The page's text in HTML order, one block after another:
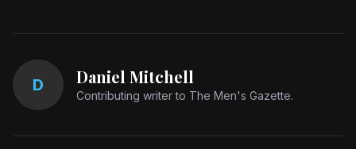
D Daniel Mitchell
Contributing writer to The Men's Gazette.